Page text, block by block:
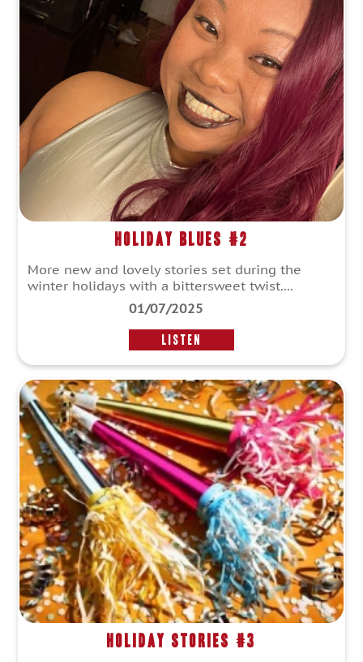
Holiday Blues #2
More new and lovely stories set during the
winter holidays with a bittersweet twist....
01/07/2025
LISTEN
Holiday Stories #3